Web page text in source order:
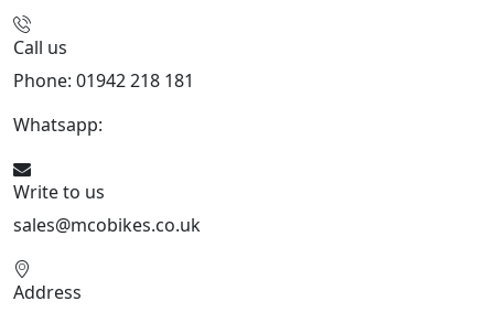
Call us
Phone: 01942 218 181
Whatsapp:
Write to us
sales@mcobikes.co.uk
Address